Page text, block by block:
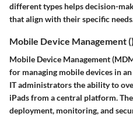
different types helps decision-
that align with their specific
Mobile Device Management ()
Mobile Device Management
for managing mobile devices in
IT administrators the ability to
iPads from a central platform.
deployment, monitoring, and